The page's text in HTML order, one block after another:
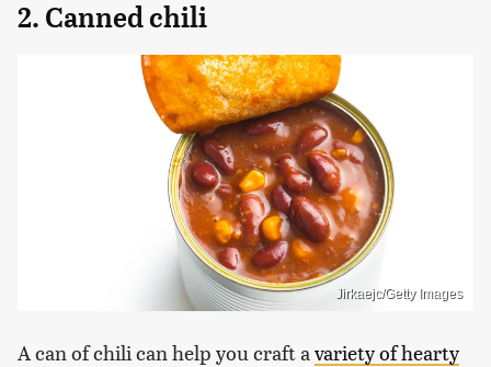
2. Canned chili
Jirkaejc/Getty Images
A can of chili can help you craft a variety of hearty